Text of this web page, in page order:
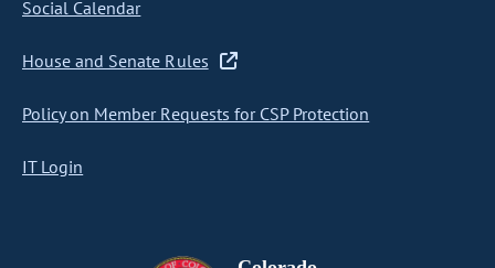
Social Calendar
House and Senate Rules
Policy on Member Requests for CSP Protection
IT Login